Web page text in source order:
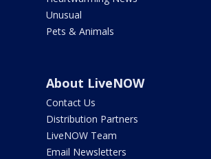
Unusual
Pets & Animals
About LiveNOW
Contact Us
Distribution Partners
LiveNOW Team
Email Newsletters